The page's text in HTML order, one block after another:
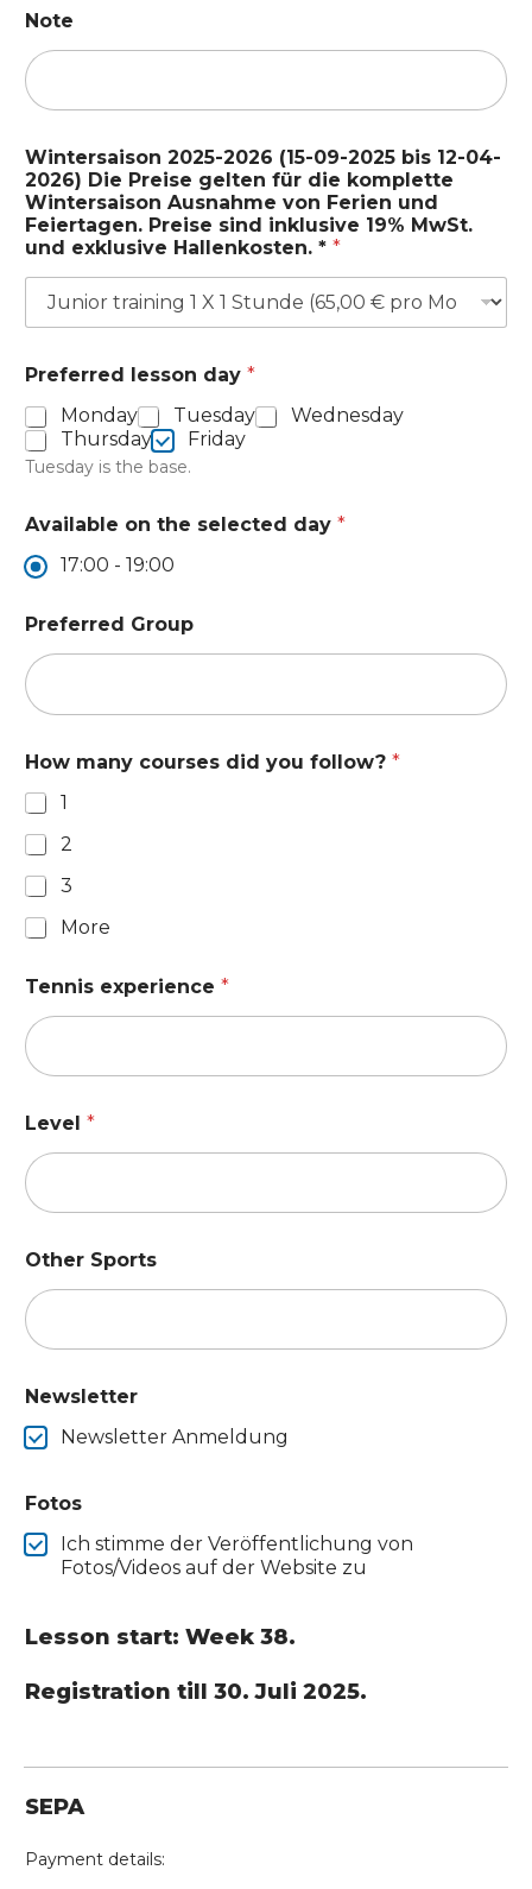
a
t
w
a
d
.
Note
Wintersaison 2025-2026 (15-09-2025 bis 12-04-
2026) Die Preise gelten für die komplette
Wintersaison Ausnahme von Ferien und
Feiertagen. Preise sind inklusive 19% MwSt.
und exklusive Hallenkosten. * *
Preferred lesson day *
Monday
Tuesday
Wednesday
Thursday
Friday
Tuesday is the base.
Available on the selected day *
17:00 - 19:00
Preferred Group
How many courses did you follow? *
1
2
3
More
Tennis experience *
Level *
Other Sports
Newsletter
Newsletter Anmeldung
Fotos
Ich stimme der Veröffentlichung von
Fotos/Videos auf der Website zu
Lesson start: Week 38.
Registration till 30. Juli 2025.
SEPA
Payment details: